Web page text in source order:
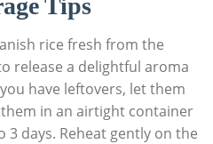
rice fresh⁣ from the
release a delightful aroma
have leftovers, let‌ them
in an airtight container
days. Reheat gently on the